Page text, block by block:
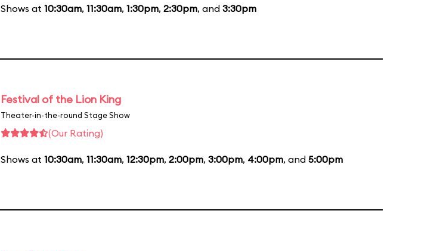
Shows at 10:30am, 11:30am, 1:30pm, 2:30pm, and 3:30pm
Festival of the Lion King
Theater-in-the-round Stage Show
(Our Rating)
Shows at 10:30am, 11:30am, 12:30pm, 2:00pm, 3:00pm, 4:00pm, and 5:00pm